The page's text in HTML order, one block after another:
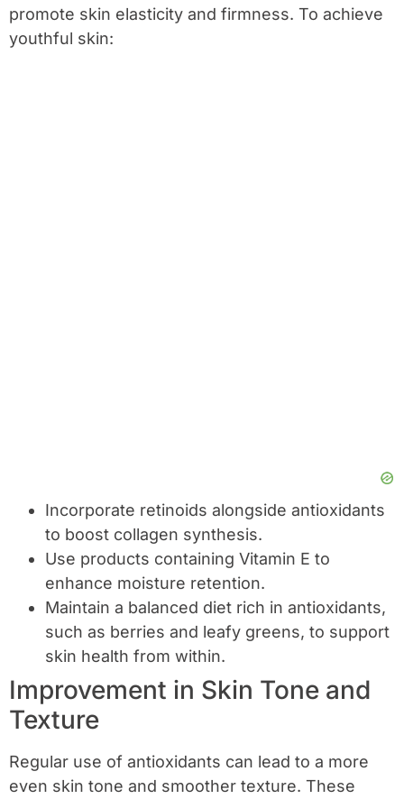
promote skin elasticity and firmness. To achieve
youthful skin:
Incorporate retinoids alongside antioxidants
to boost collagen synthesis.
Use products containing Vitamin E to
enhance moisture retention.
Maintain a balanced diet rich in antioxidants,
such as berries and leafy greens, to support
skin health from within.
Improvement in Skin Tone and
Texture
Regular use of antioxidants can lead to a more
even skin tone and smoother texture. These